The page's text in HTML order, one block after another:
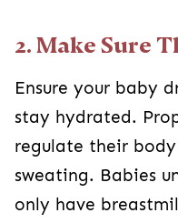
2. Make Sure
Ensure your baby
stay hydrated.
regulate their
sweating. Babies
only have